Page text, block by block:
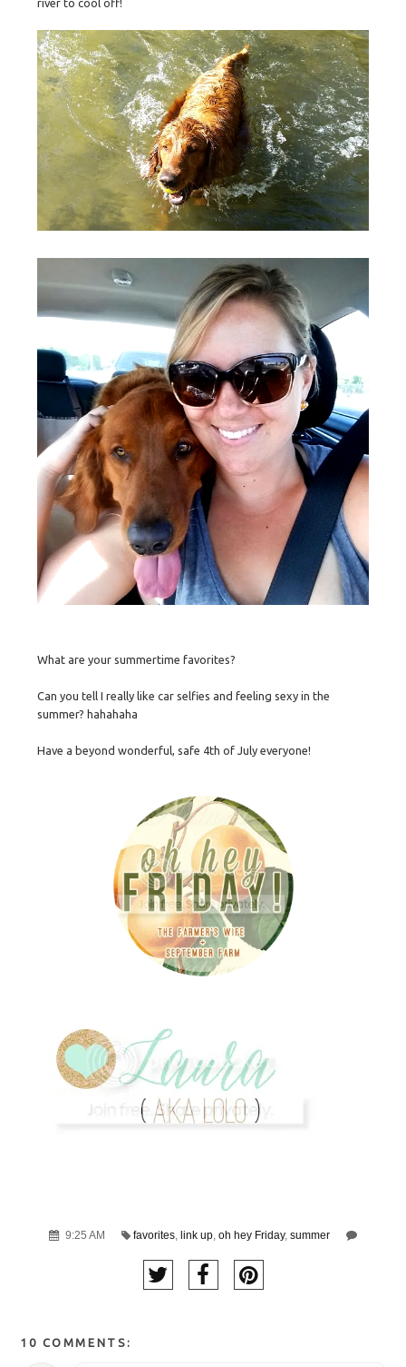
What are your summertime favorites?
Can you tell I really like car selfies and feeling sexy in the
summer? hahahaha
Have a beyond wonderful, safe 4th of July everyone!
9:25 AM favorites link up oh hey Friday, summer
10 COMMENTS: